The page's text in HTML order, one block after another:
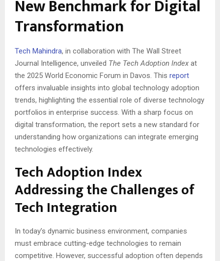
New Benchmark for Digital
Transformation
Tech Mahindra, in collaboration with The Wall Street
Journal Intelligence, unveiled The Tech Adoption Index at
the 2025 World Economic Forum in Davos. This report
offers invaluable insights into global technology adoption
trends, highlighting the essential role of diverse technology
portfolios in enterprise success. With a sharp focus on
digital transformation, the report sets a new standard for
understanding how organizations can integrate emerging
technologies effectively.
Tech Adoption Index
Addressing the Challenges of
Tech Integration
In today’s dynamic business environment, companies
must embrace cutting-edge technologies to remain
competitive. However, successful adoption often depends